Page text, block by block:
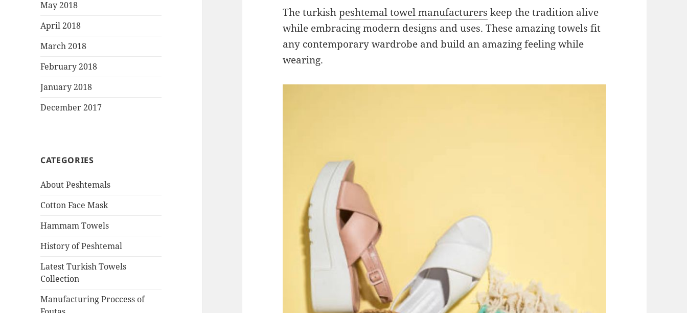
May 2018
April 2018
March 2018
February 2018
January 2018
December 2017
CATEGORIES
About Peshtemals
Cotton Face Mask
Hammam Towels
History of Peshtemal
Latest Turkish Towels
Collection
Manufacturing Proccess of
The turkishpeshtemal towel manufacturers keep the tradition alive
while embracing modern designs and uses. These amazing towels fit
any contemporary wardrobe and build an amazing feeling while
wearing.